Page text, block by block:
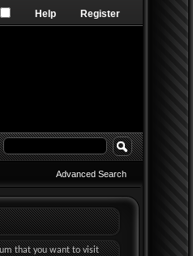
Register
Help
Advanced Search
that you want to visit